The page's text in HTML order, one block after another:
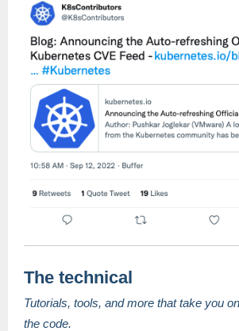
The technical
Tutorials, tools, and more that take you
the code.